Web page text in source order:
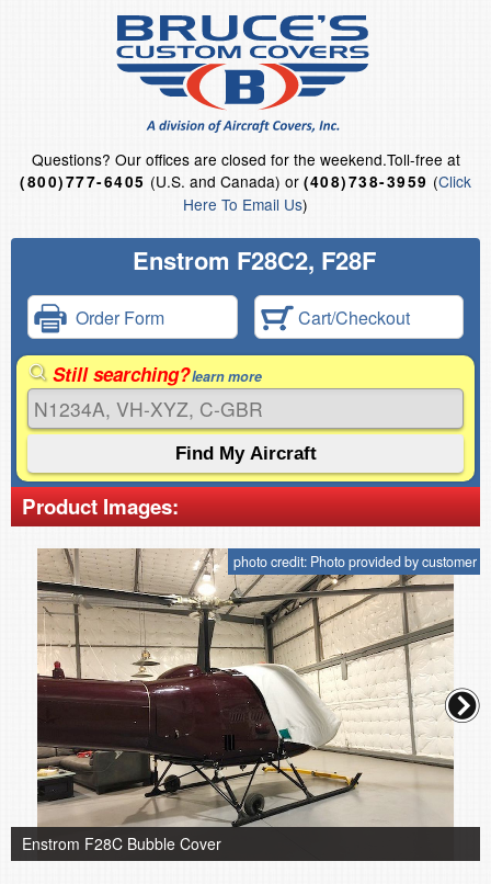
Questions? Our offices are closed for the weekend.Toll-free at
(800)777-6405 (U.S. and Canada) or (408)738-3959 (Click
Here To Email Us)
Enstrom F28C2, F28F
Order Form Cart/Checkout
Still searching?learn more
Product Images:
photo credit: Photo provided by customer
Enstrom F28C Bubble Cover